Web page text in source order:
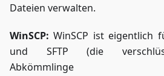
Dateien verwalten.
WinSCP: WinSCP ist eigentlich
und SFTP (die
Abkömmlinge